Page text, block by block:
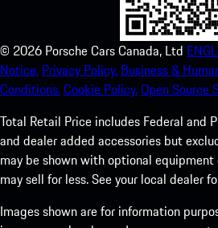
© 2026 Porsche Cars Canada, Ltd
Notice. Privacy Policy. Business &
Conditions.Cookie Policy.Open Source
Total Retail Price includes Federal and
and dealer added accessories but
may be shown with optional equipment
may sell for less. See your local dealer
Images shown are for information